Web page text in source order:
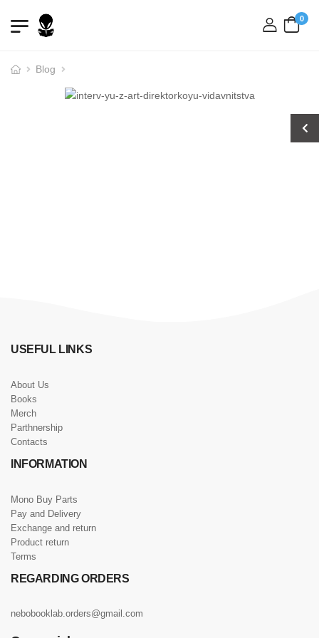
login
0
Blog
USEFUL LINKS
About Us
Books
Merch
Parthnership
Contacts
INFORMATION
Mono Buy Parts
Pay and Delivery
Exchange and return
Product return
Terms
REGARDING ORDERS
nebobooklab.orders@gmail.com